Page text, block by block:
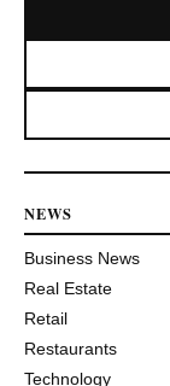
NEWS
Business News
Real Estate
Retail
Restaurants
Technology